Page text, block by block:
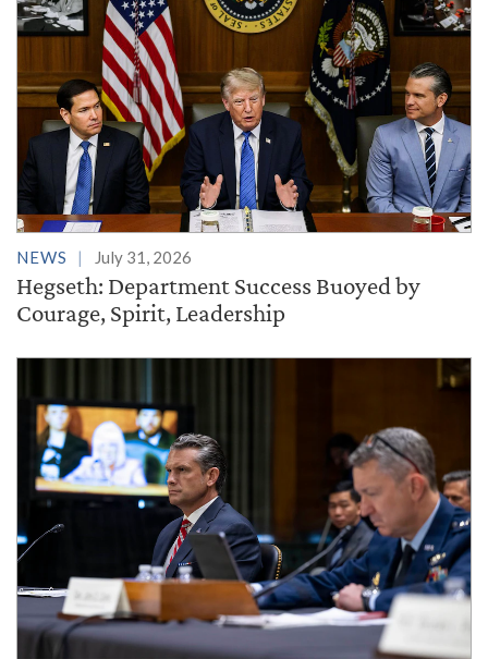
NEWS July 31, 2026
Hegseth: Department Success Buoyed by
Courage, Spirit, Leadership